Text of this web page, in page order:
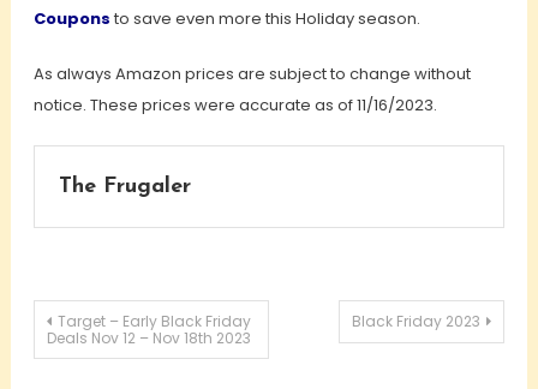
Coupons to save even more this Holiday season.
As always Amazon prices are subject to change without
notice. These prices were accurate as of 11/16/2023.
The Frugaler
Post
Target – Early Black Friday
Deals Nov 12 – Nov 18th 2023
Black Friday 2023